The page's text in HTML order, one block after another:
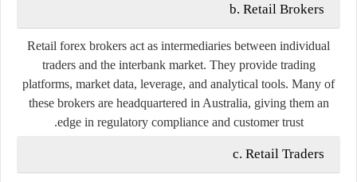
b. Retail Brokers
Retail forex brokers act as intermediaries between individual
traders and the interbank market. They provide trading
platforms, market data, leverage, and analytical tools. Many of
these brokers are headquartered in Australia, giving them an
edge in regulatory compliance and customer trust.
c. Retail Traders